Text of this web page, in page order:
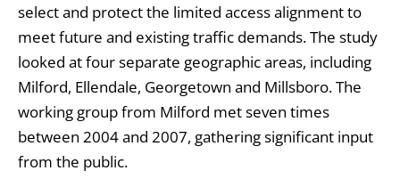
select and protect the limited access alignment to
meet future and existing traffic demands. The study
looked at four separate geographic areas, including
Milford, Ellendale, Georgetown and Millsboro. The
working group from Milford met seven times
between 2004 and 2007, gathering significant input
from the public.